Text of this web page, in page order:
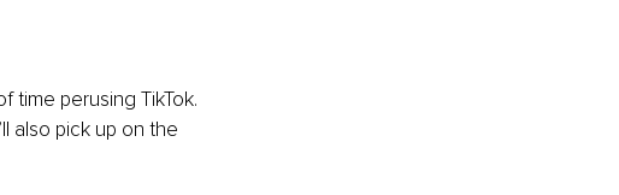
time perusing TikTok.
also pick up on the